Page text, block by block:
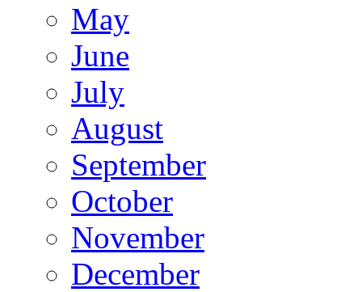
May
June
July
August
September
October
November
December